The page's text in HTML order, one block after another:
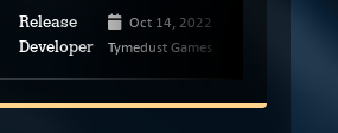
Release Oct 14, 2022
Developer Tymedust Games